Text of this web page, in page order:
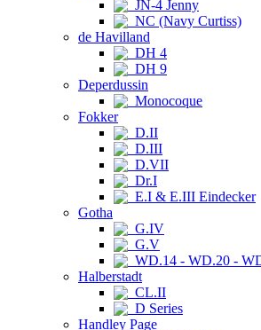
JN-4 Jenny
NC (Navy Curtiss)
de Havilland
DH 4
DH 9
Deperdussin
Monocoque
Fokker
D.II
D.III
D.VII
Dr.I
E.I & E.III Eindecker
Gotha
G.IV
G.V
WD.14 - WD.20 -
Halberstadt
CL.II
D Series
Handley Page